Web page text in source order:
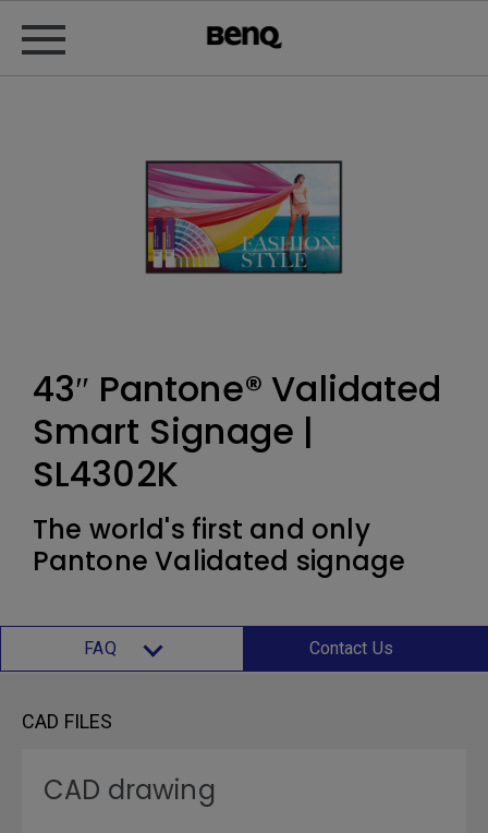
43″ Pantone® Validated
Smart Signage |
SL4302K
The world's first and only
Pantone Validated signage
FAQ Contact Us
CAD FILES
CAD drawing